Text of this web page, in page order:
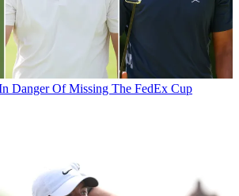
Danger Of Missing The FedEx Cup